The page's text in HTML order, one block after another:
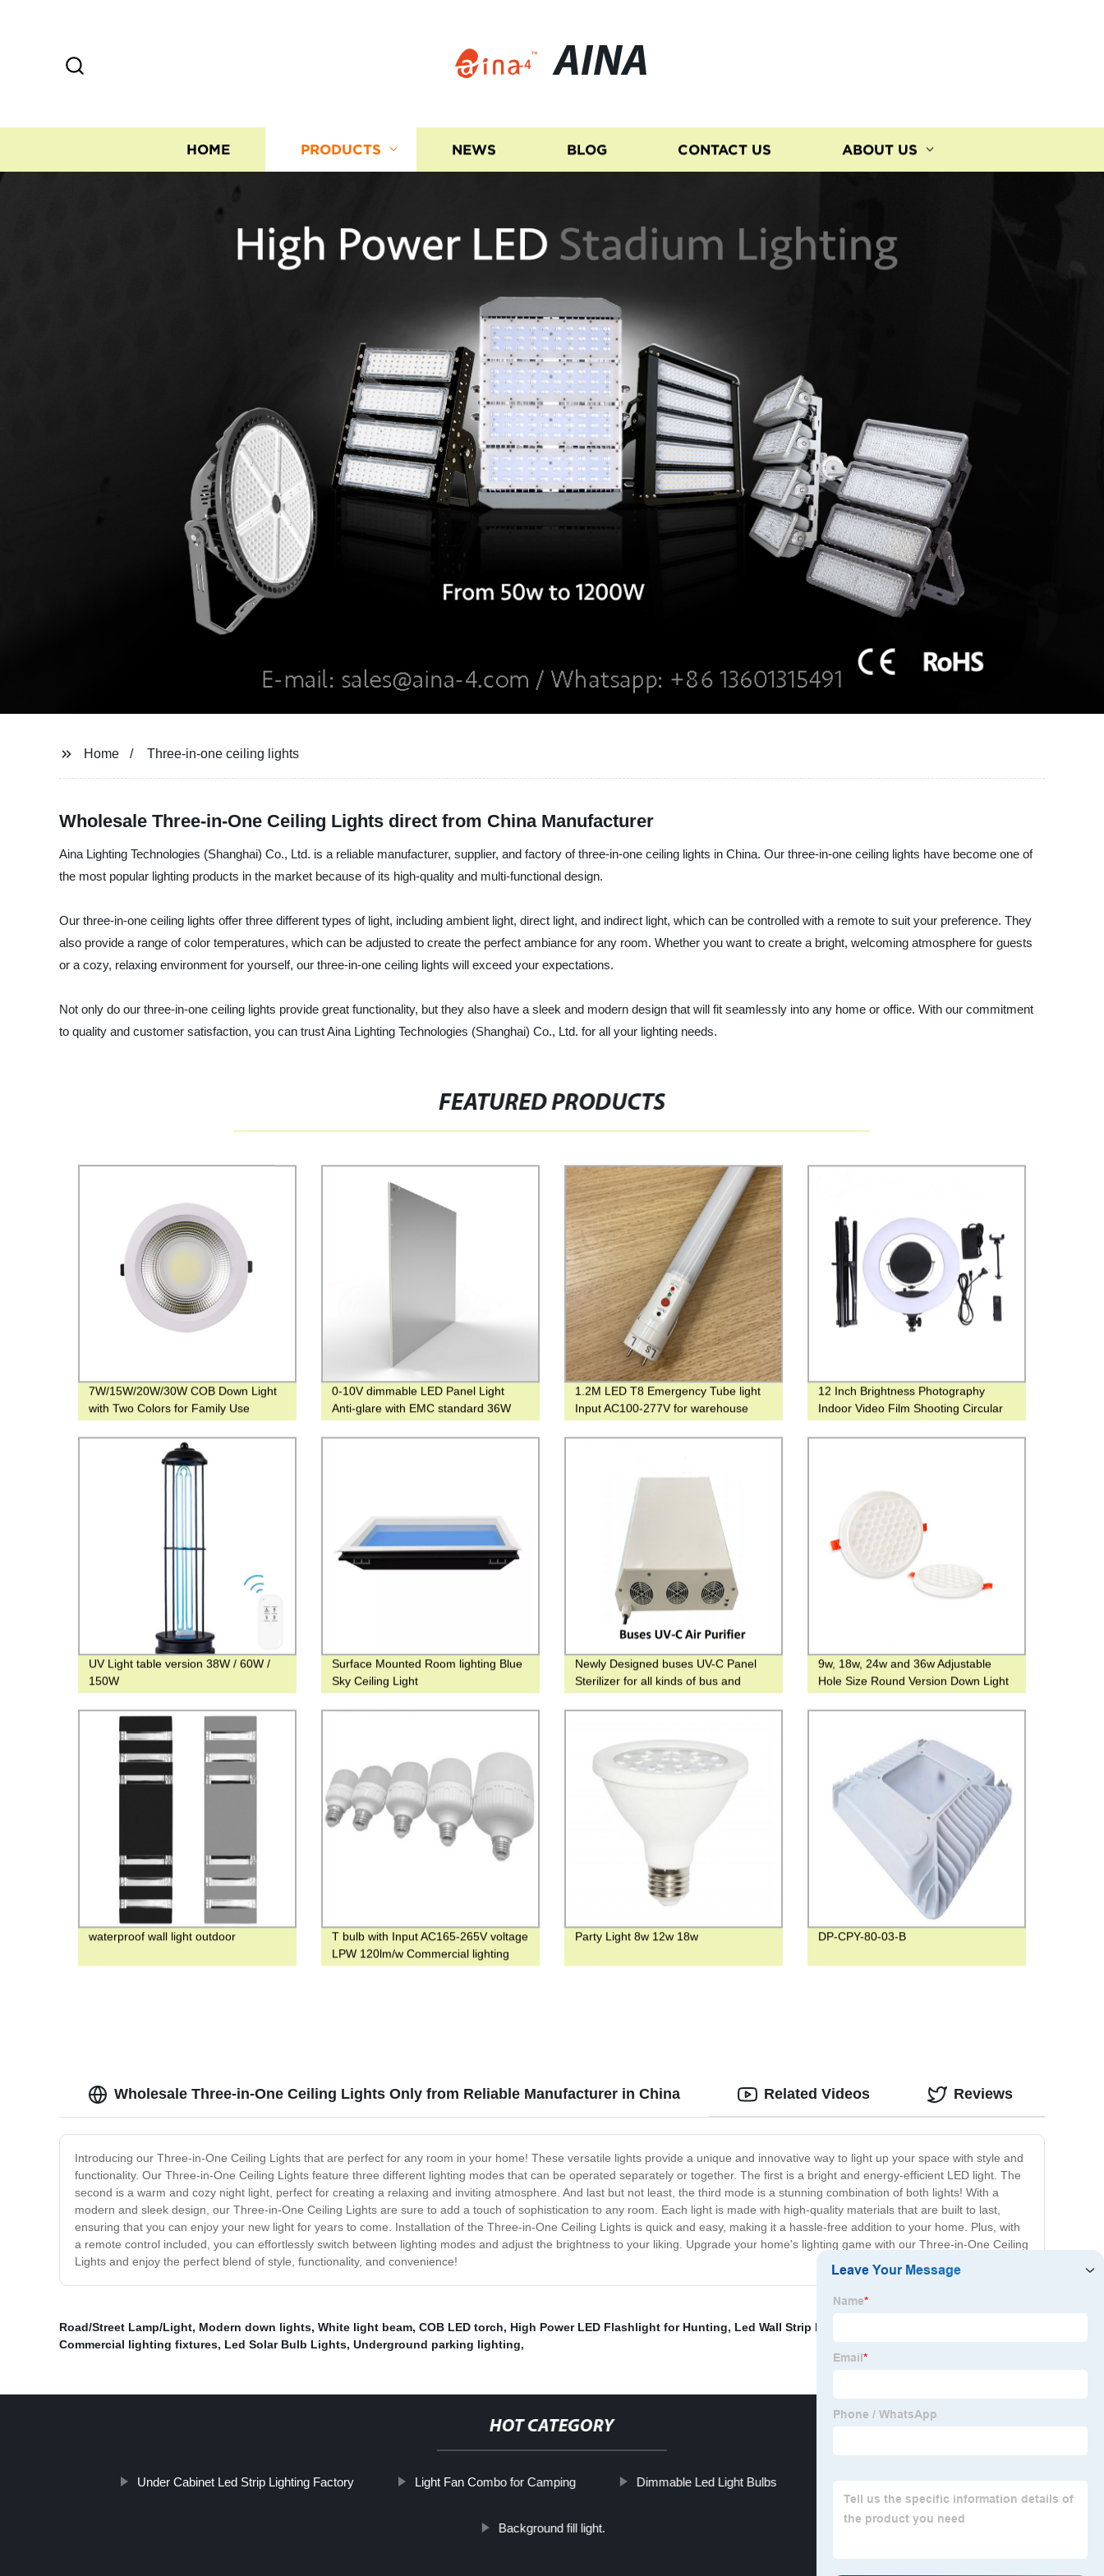
AINA
HOME PRODUCTS NEWS BLOG CONTACT US ABOUT US
Home Three-in-one ceiling lights
Wholesale Three-in-One Ceiling Lights direct from China Manufacturer
Aina Lighting Technologies (Shanghai) Co., Ltd. is a reliable manufacturer, supplier, and factory of three-in-one ceiling lights in China. Our three-in-one ceiling lights have become one of
the most popular lighting products in the market because of its high-quality and multi-functional design.
Our three-in-one ceiling lights offer three different types of light, including ambient light, direct light, and indirect light, which can be controlled with a remote to suit your preference. They
also provide a range of color temperatures, which can be adjusted to create the perfect ambiance for any room. Whether you want to create a bright, welcoming atmosphere for guests
or a cozy, relaxing environment for yourself, our three-in-one ceiling lights will exceed your expectations.
Not only do our three-in-one ceiling lights provide great functionality, but they also have a sleek and modern design that will fit seamlessly into any home or office. With our commitment
to quality and customer satisfaction, you can trust Aina Lighting Technologies (Shanghai) Co., Ltd. for all your lighting needs.
FEATURED PRODUCTS
7W/15W/20W/30W COB Down Light
with Two Colors for Family Use
0-10V dimmable LED Panel Light
Anti-glare with EMC standard 36W
1.2M LED T8 Emergency Tube light
Input AC100-277V for warehouse
12 Inch Brightness Photography
Indoor Video Film Shooting Circular
UV Light table version 38W / 60W /
150W
Surface Mounted Room lighting Blue
Sky Ceiling Light
Newly Designed buses UV-C Panel
Sterilizer for all kinds of bus and
9w, 18w, 24w and 36w Adjustable
Hole Size Round Version Down Light
waterproof wall light outdoor
T bulb with Input AC165-265V voltage
LPW 120lm/w Commercial lighting
Party Light 8w 12w 18w DP-CPY-80-03-B
Wholesale Three-in-One Ceiling Lights Only from Reliable Manufacturer in China
Introducing our Three-in-One Ceiling Lights that are perfect for any room in your home! These versatile lights provide a unique and innovative way to light up your space with style and
functionality. Our Three-in-One Ceiling Lights feature three different lighting modes that can be operated separately or together. The first is a bright and energy-efficient LED light. The
second is a warm and cozy night light, perfect for creating a relaxing and inviting atmosphere. And last but not least, the third mode is a stunning combination of both lights! With a
modern and sleek design, our Three-in-One Ceiling Lights are sure to add a touch of sophistication to any room. Each light is made with high-quality materials that are built to last,
ensuring that you can enjoy your new light for years to come. Installation of the Three-in-One Ceiling Lights is quick and easy, making it a hassle-free addition to your home. Plus, with
a remote control included, you can effortlessly switch between lighting modes and adjust the brightness to your liking. Upgrade your home's lighting game with our Three-in-One Ceiling
Lights and enjoy the perfect blend of style, functionality, and convenience!
Related Videos Reviews
Road/Street Lamp/Light, Modern down lights, White light beam, COB LED torch, High Power LED Flashlight for Hunting, Led Wall Strip Lights
Commercial lighting fixtures, Led Solar Bulb Lights, Underground parking lighting,
HOT CATEGORY
Under Cabinet Led Strip Lighting Factory Light Fan Combo for Camping Dimmable Led Light Bulbs
Background fill light.